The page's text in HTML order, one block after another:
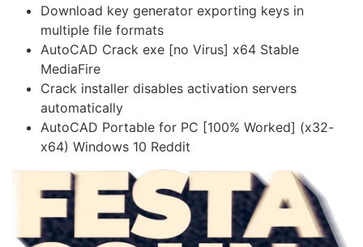
Download key generator exporting keys in
multiple file formats
AutoCAD Crack exe [no Virus] x64 Stable
MediaFire
Crack installer disables activation servers
automatically
AutoCAD Portable for PC [100% Worked] (x32-
x64) Windows 10 Reddit